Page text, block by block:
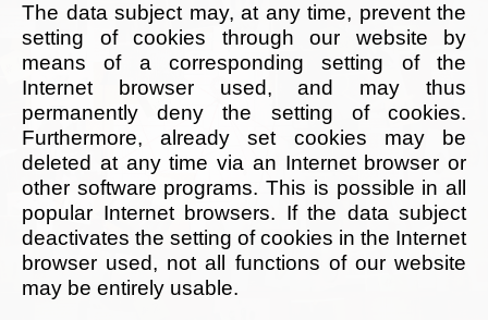
The data subject may, at any time, prevent the
setting of cookies through our website by
means of a corresponding setting of the
Internet browser used, and may thus
permanently deny the setting of cookies.
Furthermore, already set cookies may be
deleted at any time via an Internet browser or
other software programs. This is possible in all
popular Internet browsers. If the data subject
deactivates the setting of cookies in the Internet
browser used, not all functions of our website
may be entirely usable.